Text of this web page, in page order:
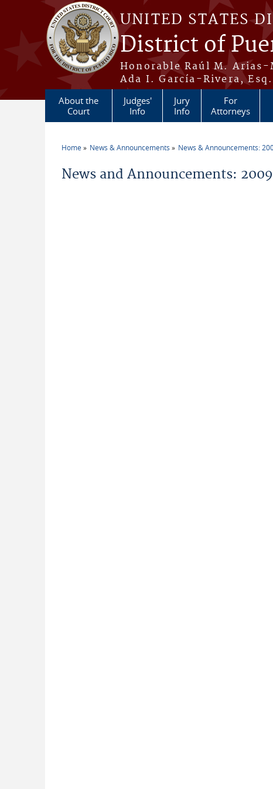
Skip to main content
UNITED STATES
District of
Honorable Raúl M. Arias-
Ada I. García-Rivera,
About the
Court
Judges'
Info
Jury
Info
For
Attorneys
Home News & Announcements News & Announcements:
News and Announcements: